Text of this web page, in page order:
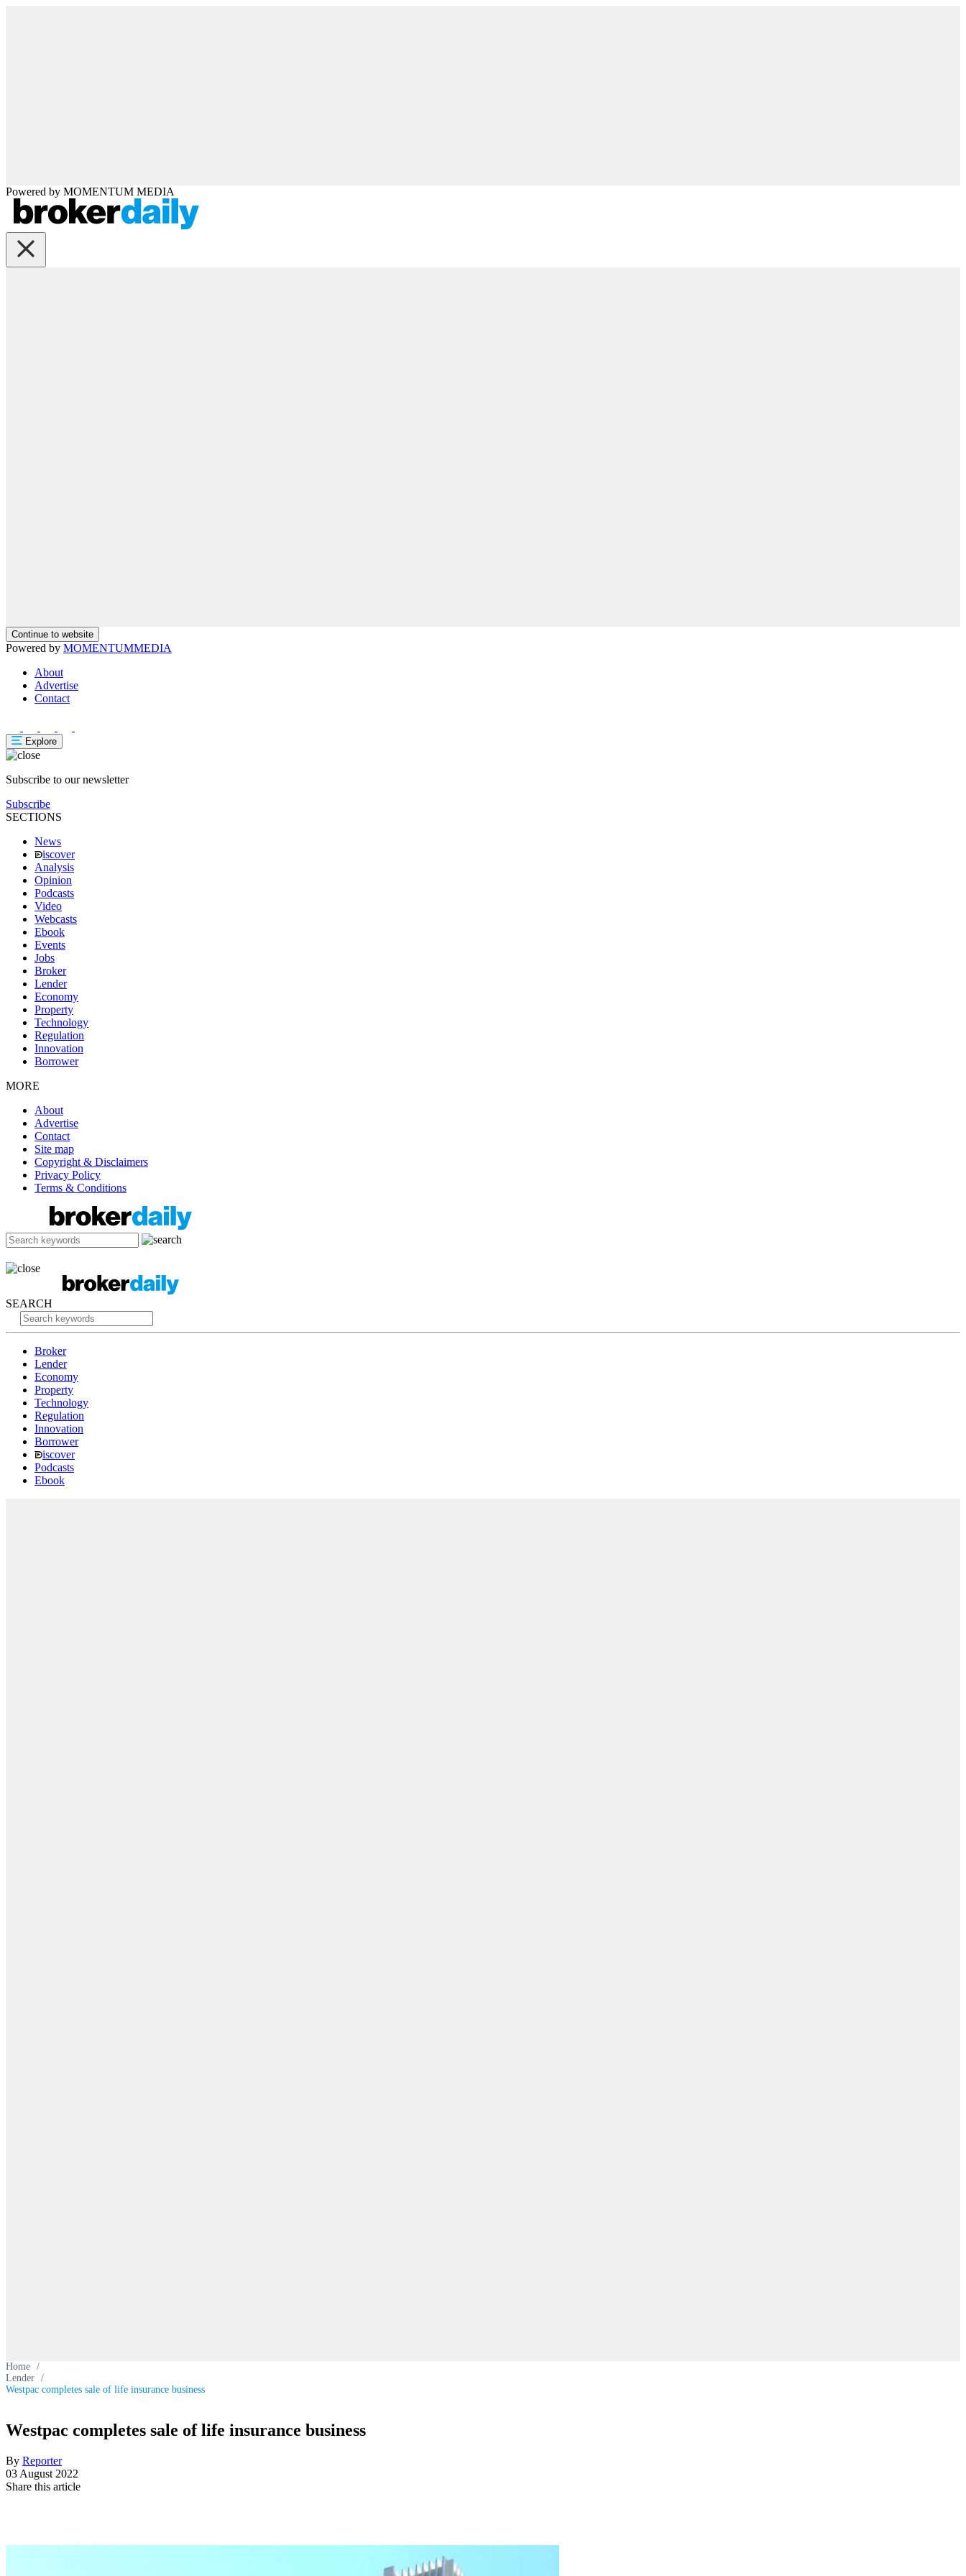
Powered by MOMENTUM MEDIA
Continue to website
Powered by MOMENTUMMEDIA
About
Advertise
Contact
Explore
Subscribe to our newsletter
Subscribe
SECTIONS
News
iscover
Analysis
Opinion
Podcasts
Video
Webcasts
Ebook
Events
Jobs
Broker
Lender
Economy
Property
Technology
Regulation
Innovation
Borrower
MORE
About
Advertise
Contact
Site map
Copyright & Disclaimers
Privacy Policy
Terms & Conditions
SEARCH
Broker
Lender
Economy
Property
Technology
Regulation
Innovation
Borrower
iscover
Podcasts
Ebook
Home /
Lender /
Westpac completes sale of life insurance business
Westpac completes sale of life insurance business
By Reporter
03 August 2022
Share this article